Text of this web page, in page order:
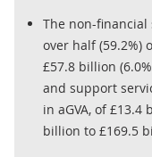
The non-financial
over half (59.2%)
£57.8 billion
and support
in aGVA, of £13.4
billion to £169.5